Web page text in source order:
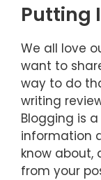
Putting
We all love
want to
way to do
writing
Blogging is
information
know about,
from your